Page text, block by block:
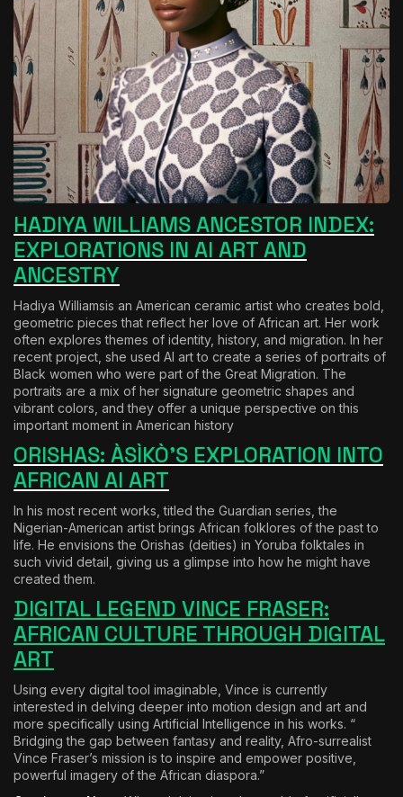
HADIYA WILLIAMS ANCESTOR INDEX:
EXPLORATIONS IN AI ART AND
ANCESTRY
Hadiya Williamsis an American ceramic artist who creates bold,
geometric pieces that reflect her love of African art. Her work
often explores themes of identity, history, and migration. In her
recent project, she used AI art to create a series of portraits of
Black women who were part of the Great Migration. The
portraits are a mix of her signature geometric shapes and
vibrant colors, and they offer a unique perspective on this
important moment in American history
ORISHAS: ÀSÌKÒ’S EXPLORATION INTO
AFRICAN AI ART
In his most recent works, titled the Guardian series, the
Nigerian-American artist brings African folklores of the past to
life. He envisions the Orishas (deities) in Yoruba folktales in
such vivid detail, giving us a glimpse into how he might have
created them.
DIGITAL LEGEND VINCE FRASER:
AFRICAN CULTURE THROUGH DIGITAL
ART
Using every digital tool imaginable, Vince is currently
interested in delving deeper into motion design and art and
more specifically using Artificial Intelligence in his works. “
Bridging the gap between fantasy and reality, Afro-surrealist
Vince Fraser’s mission is to inspire and empower positive,
powerful imagery of the African diaspora.”